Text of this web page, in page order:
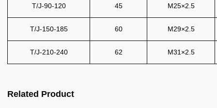
T/J-90-120 45 M25×2.5
T/J-150-185 60 M29×2.5
T/J-210-240 62 M31×2.5
Related Product